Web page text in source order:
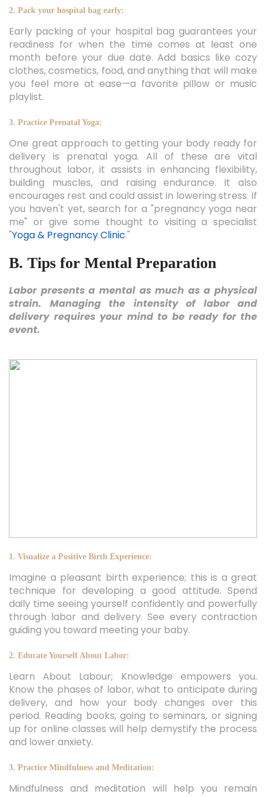
2. Pack your hospital bag early:
Early packing of your hospital bag guarantees your
readiness for when the time comes at least one
month before your due date. Add basics like cozy
clothes, cosmetics, food, and anything that will make
you feel more at ease—a favorite pillow or music
playlist.
3. Practice Prenatal Yoga:
One great approach to getting your body ready for
delivery is prenatal yoga. All of these are vital
throughout labor, it assists in enhancing flexibility,
building muscles, and raising endurance. It also
encourages rest and could assist in lowering stress. If
you haven't yet, search for a "pregnancy yoga near
me" or give some thought to visiting a specialist
"Yoga & Pregnancy Clinic."
B. Tips for Mental Preparation
Labor presents a mental as much as a physical
strain. Managing the intensity of labor and
delivery requires your mind to be ready for the
event.
1. Visualize a Positive Birth Experience:
Imagine a pleasant birth experience; this is a great
technique for developing a good attitude. Spend
daily time seeing yourself confidently and powerfully
through labor and delivery. See every contraction
guiding you toward meeting your baby.
2. Educate Yourself About Labor:
Learn About Labour; Knowledge empowers you.
Know the phases of labor, what to anticipate during
delivery, and how your body changes over this
period. Reading books, going to seminars, or signing
up for online classes will help demystify the process
and lower anxiety.
3. Practice Mindfulness and Meditation:
Mindfulness and meditation will help you remain